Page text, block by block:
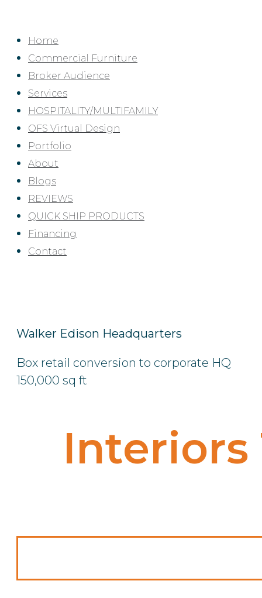
content
Home
Commercial Furniture
Broker Audience
Services
HOSPITALITY/MULTIFAMILY
OFS Virtual Design
Portfolio
About
Blogs
REVIEWS
QUICK SHIP PRODUCTS
Financing
Contact
Walker Edison Headquarters
Box retail conversion to corporate HQ
150,000 sq ft
Interiors